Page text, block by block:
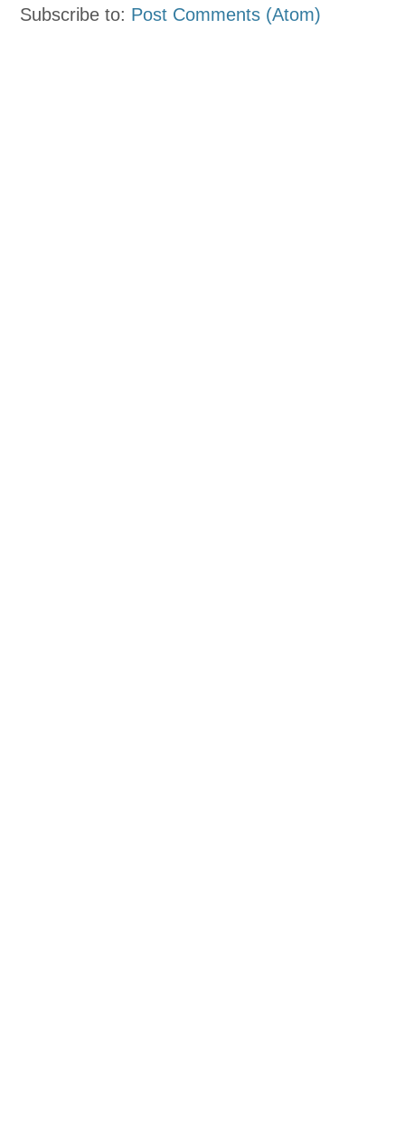
Subscribe to: Post Comments (Atom)